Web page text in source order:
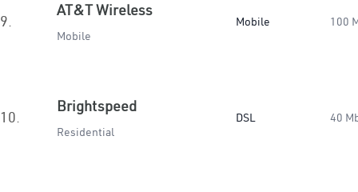
9.
AT&T Wireless
Mobile
Mobile 100
10.
Brightspeed
Residential
DSL 40